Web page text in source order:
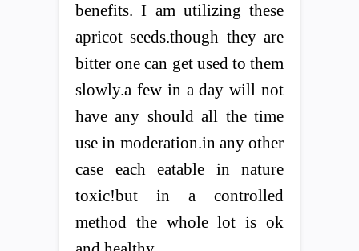
benefits. I am utilizing these
apricot seeds.though they are
bitter one can get used to them
slowly.a few in a day will not
have any should all the time
use in moderation.in any other
case each eatable in nature
toxic!but in a controlled
method the whole lot is ok